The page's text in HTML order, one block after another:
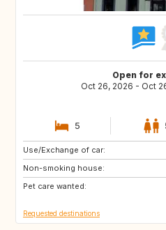
Open for
Oct 26, 2026 - Oct
5
Use/Exchange of car:
Non-smoking house:
Pet care wanted:
AU
AR
MC
Requested destinations